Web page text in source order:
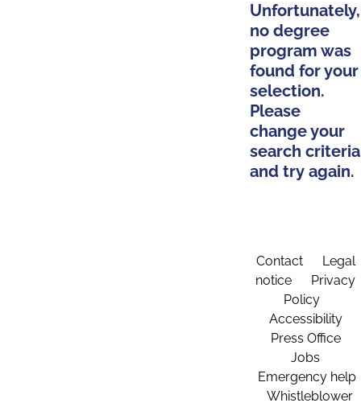
Unfortunately,
no degree
program was
found for your
selection.
Please
change your
search criteria
and try again.
Contact
Legal
notice
Privacy
Policy
Accessibility
Press Office
Jobs
Emergency help
Whistleblower